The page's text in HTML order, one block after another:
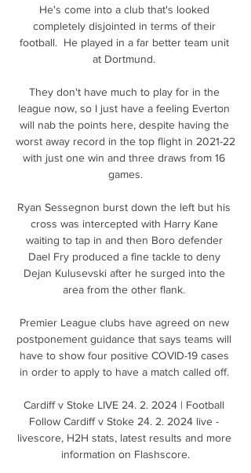
He's come into a club that's looked
completely disjointed in terms of their
football.  He played in a far better team unit
at Dortmund.
They don't have much to play for in the
league now, so I just have a feeling Everton
will nab the points here, despite having the
worst away record in the top flight in 2021-22
with just one win and three draws from 16
games.
Ryan Sessegnon burst down the left but his
cross was intercepted with Harry Kane
waiting to tap in and then Boro defender
Dael Fry produced a fine tackle to deny
Dejan Kulusevski after he surged into the
area from the other flank.
Premier League clubs have agreed on new
postponement guidance that says teams will
have to show four positive COVID-19 cases
in order to apply to have a match called off.
Cardiff v Stoke LIVE 24. 2. 2024 | Football
Follow Cardiff v Stoke 24. 2. 2024 live -
livescore, H2H stats, latest results and more
information on Flashscore.